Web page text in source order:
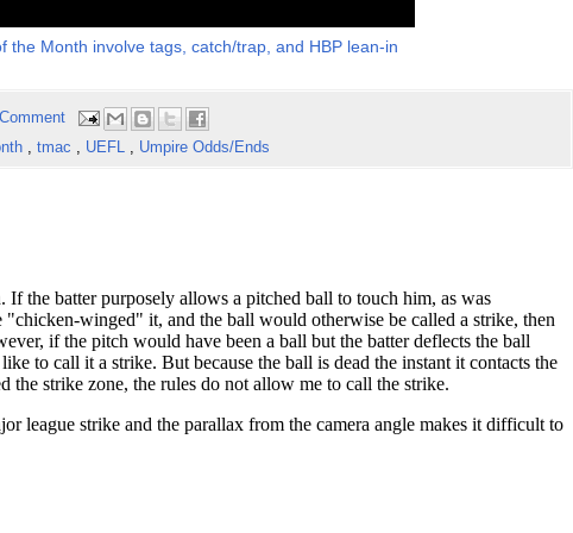
the Month involve tags, catch/trap, and HBP lean-in
, tmac , UEFL , Umpire Odds/Ends